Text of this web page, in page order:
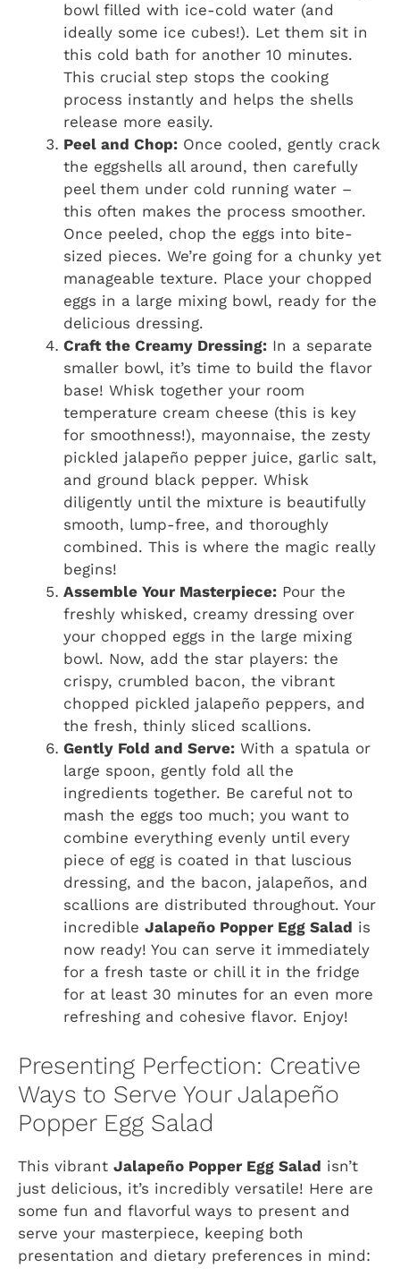
bowl filled with ice-cold water (and
ideally some ice cubes!). Let them sit in
this cold bath for another 10 minutes.
This crucial step stops the cooking
process instantly and helps the shells
release more easily.
Peel and Chop: Once cooled, gently crack
the eggshells all around, then carefully
peel them under cold running water –
this often makes the process smoother.
Once peeled, chop the eggs into bite-
sized pieces. We’re going for a chunky yet
manageable texture. Place your chopped
eggs in a large mixing bowl, ready for the
delicious dressing.
Craft the Creamy Dressing: In a separate
smaller bowl, it’s time to build the flavor
base! Whisk together your room
temperature cream cheese (this is key
for smoothness!), mayonnaise, the zesty
pickled jalapeño pepper juice, garlic salt,
and ground black pepper. Whisk
diligently until the mixture is beautifully
smooth, lump-free, and thoroughly
combined. This is where the magic really
begins!
Assemble Your Masterpiece: Pour the
freshly whisked, creamy dressing over
your chopped eggs in the large mixing
bowl. Now, add the star players: the
crispy, crumbled bacon, the vibrant
chopped pickled jalapeño peppers, and
the fresh, thinly sliced scallions.
Gently Fold and Serve: With a spatula or
large spoon, gently fold all the
ingredients together. Be careful not to
mash the eggs too much; you want to
combine everything evenly until every
piece of egg is coated in that luscious
dressing, and the bacon, jalapeños, and
scallions are distributed throughout. Your
incredible Jalapeño Popper Egg Salad is
now ready! You can serve it immediately
for a fresh taste or chill it in the fridge
for at least 30 minutes for an even more
refreshing and cohesive flavor. Enjoy!
Presenting Perfection: Creative
Ways to Serve Your Jalapeño
Popper Egg Salad
This vibrant Jalapeño Popper Egg Salad isn’t
just delicious, it’s incredibly versatile! Here are
some fun and flavorful ways to present and
serve your masterpiece, keeping both
presentation and dietary preferences in mind: